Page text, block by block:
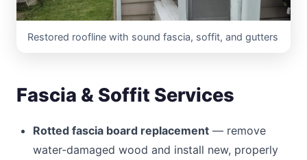
Restored roofline with sound fascia, soffit, and gutters
Fascia & Soffit Services
Rotted fascia board replacement — remove
water-damaged wood and install new, properly